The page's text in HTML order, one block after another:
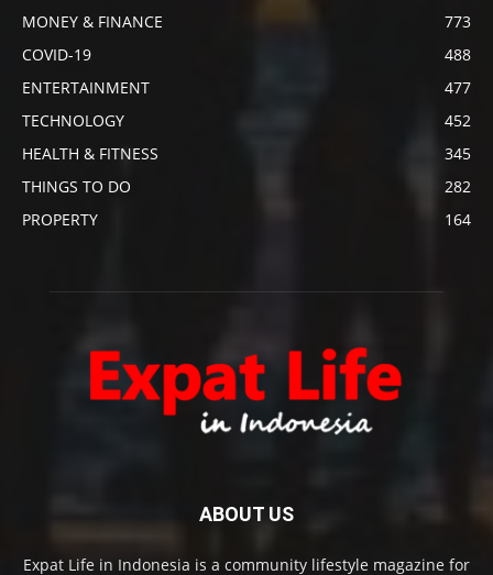
MONEY & FINANCE
773
COVID-19
488
ENTERTAINMENT
477
TECHNOLOGY
452
HEALTH & FITNESS
345
THINGS TO DO
282
PROPERTY
164
ABOUT US
Expat Life in Indonesia is a community lifestyle magazine for